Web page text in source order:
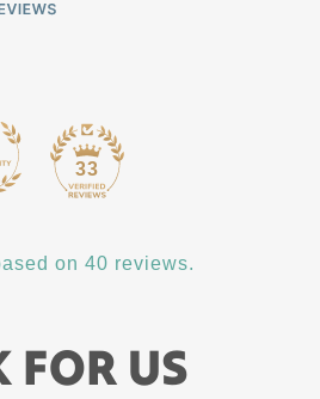
33
on 40 reviews.
FOR US